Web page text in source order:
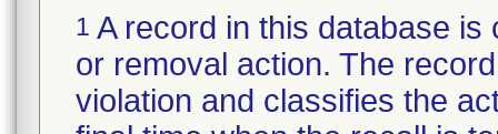
1 A record in this database
or removal action. The
violation and classifies the